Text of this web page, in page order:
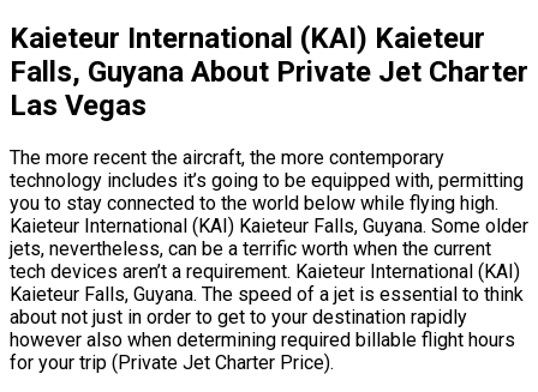
Kaieteur International (KAI) Kaieteur
Falls, Guyana About Private Jet Charter
Las Vegas
The more recent the aircraft, the more contemporary
technology includes it’s going to be equipped with, permitting
you to stay connected to the world below while flying high.
Kaieteur International (KAI) Kaieteur Falls, Guyana. Some older
jets, nevertheless, can be a terrific worth when the current
tech devices aren’t a requirement. Kaieteur International (KAI)
Kaieteur Falls, Guyana. The speed of a jet is essential to think
about not just in order to get to your destination rapidly
however also when determining required billable flight hours
for your trip (Private Jet Charter Price).